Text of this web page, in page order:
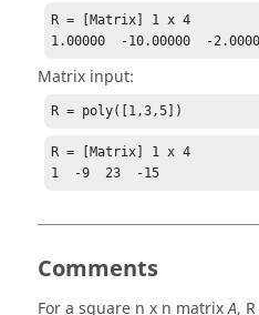
R = [Matrix] 1 x 4
1.00000  -10.00000  -
Matrix input:
R = poly([1,3,5])
R = [Matrix] 1 x 4
1  -9  23  -15
Comments
For a square n x n matrixA, R